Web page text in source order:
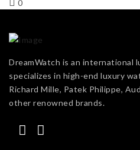
0
DreamWatch is an international
specializes in high-end luxury
Richard Mille, Patek Philippe,
other renowned brands.